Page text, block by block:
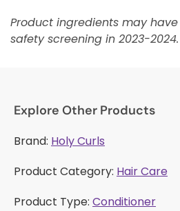
Product ingredients may
safety screening in 2023-2024.
Explore Other Products
Brand: Holy Curls
Product Category: Hair Care
Product Type: Conditioner